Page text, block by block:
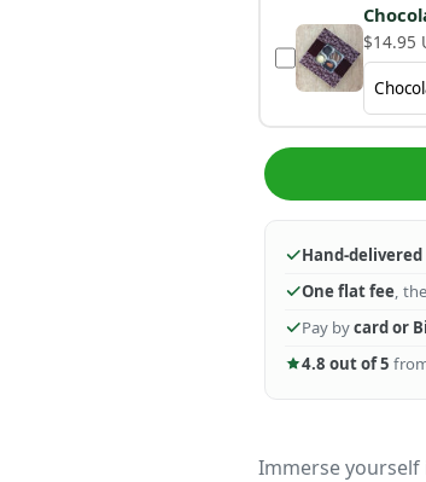
$14.95
Hand-delivered
One flat fee,
Pay bycard or
4.8 out of 5
Immerse yourself